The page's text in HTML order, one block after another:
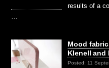
results of a
…
Mood
Klenell and
Posted: 11